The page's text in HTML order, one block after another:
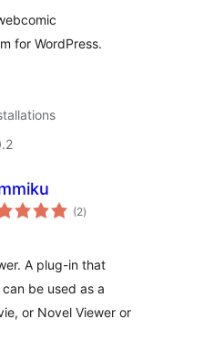
for WordPress.
(2total
ratings
)
A plug-in that
be used as a
or Novel Viewer or